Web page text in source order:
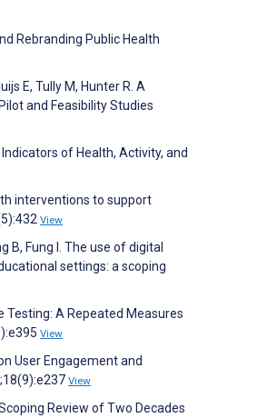
Rebranding Public Health
E, Tully M, Hunter R. A
and Feasibility Studies
of Health, Activity, and
interventions to support
View
B, Fung I. The use of digital
settings: a scoping
Testing: A Repeated Measures
View
User Engagement and
View
Review of Two Decades